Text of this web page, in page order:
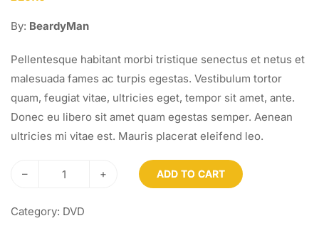
By: BeardyMan
Pellentesque habitant morbi tristique senectus et netus et
malesuada fames ac turpis egestas. Vestibulum tortor
quam, feugiat vitae, ultricies eget, tempor sit amet, ante.
Donec eu libero sit amet quam egestas semper. Aenean
ultricies mi vitae est. Mauris placerat eleifend leo.
– + ADD TO CART
Category: DVD